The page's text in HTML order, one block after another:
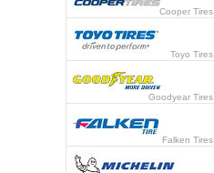
Cooper Tires
Toyo Tires
Goodyear Tires
Falken Tires